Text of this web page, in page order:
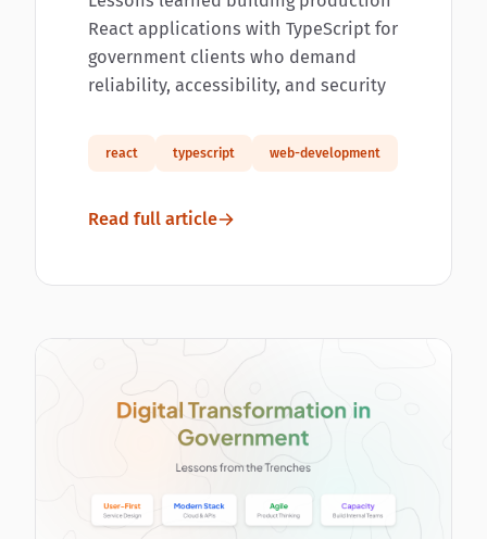
React applications with TypeScript for
government clients who demand
reliability, accessibility, and security
react typescript web-development
Read full article